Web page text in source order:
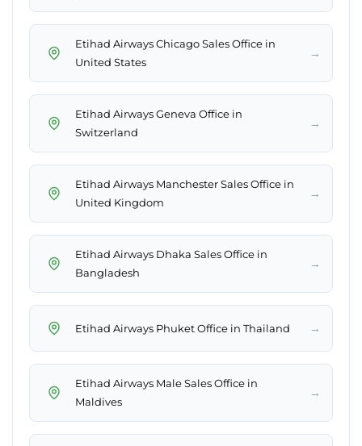
Etihad Airways Chicago Sales Office in
United States
→
Etihad Airways Geneva Office in
Switzerland
→
Etihad Airways Manchester Sales Office in
United Kingdom
→
Etihad Airways Dhaka Sales Office in
Bangladesh
→
Etihad Airways Phuket Office in Thailand →
Etihad Airways Male Sales Office in
Maldives
→